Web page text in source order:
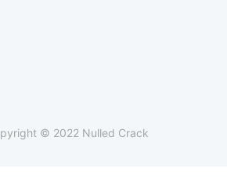
© 2022 Nulled Crack